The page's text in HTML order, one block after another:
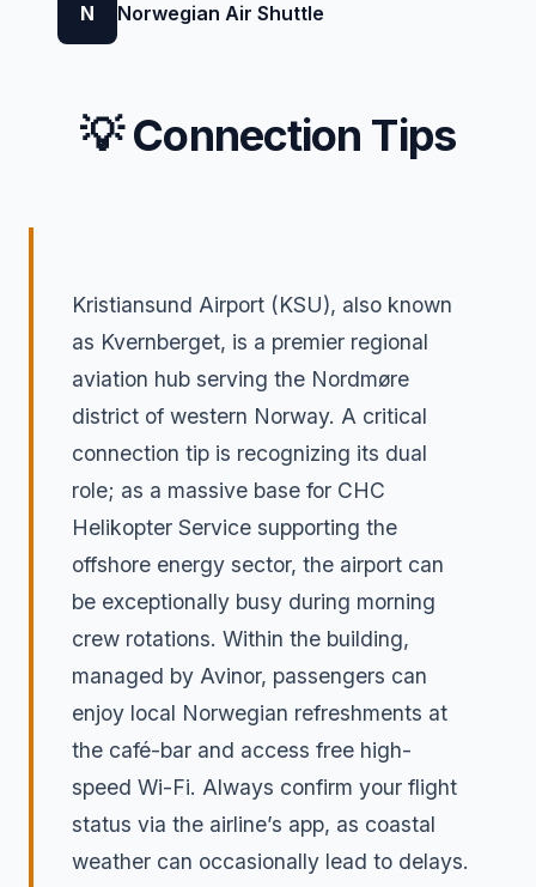
N Norwegian Air Shuttle
💡 Connection Tips
Kristiansund Airport (KSU), also known
as Kvernberget, is a premier regional
aviation hub serving the Nordmøre
district of western Norway. A critical
connection tip is recognizing its dual
role; as a massive base for CHC
Helikopter Service supporting the
offshore energy sector, the airport can
be exceptionally busy during morning
crew rotations. Within the building,
managed by Avinor, passengers can
enjoy local Norwegian refreshments at
the café-bar and access free high-
speed Wi-Fi. Always confirm your flight
status via the airline’s app, as coastal
weather can occasionally lead to delays.